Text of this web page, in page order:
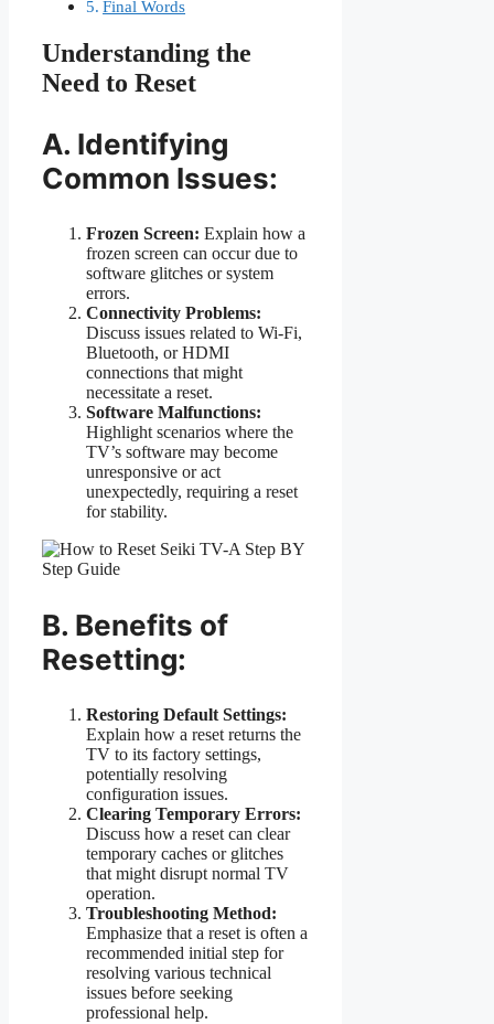
Final Words
Understanding the
Need to Reset
A. Identifying
Common Issues:
Frozen Screen: Explain how a
frozen screen can occur due to
software glitches or system
errors.
Connectivity Problems:
Discuss issues related to Wi-Fi,
Bluetooth, or HDMI
connections that might
necessitate a reset.
Software Malfunctions:
Highlight scenarios where the
TV’s software may become
unresponsive or act
unexpectedly, requiring a reset
for stability.
B. Benefits of
Resetting:
Restoring Default Settings:
Explain how a reset returns the
TV to its factory settings,
potentially resolving
configuration issues.
Clearing Temporary Errors:
Discuss how a reset can clear
temporary caches or glitches
that might disrupt normal TV
operation.
Troubleshooting Method:
Emphasize that a reset is often a
recommended initial step for
resolving various technical
issues before seeking
professional help.